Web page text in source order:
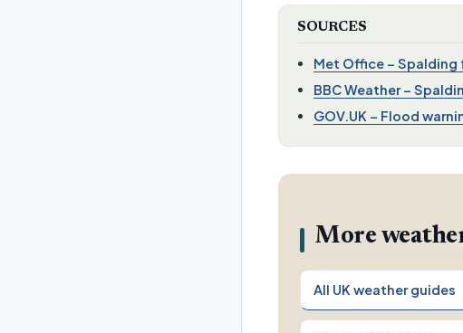
SOURCES
Met Office –
BBC Weather –
GOV.UK – Flood
More
All UK weather guides